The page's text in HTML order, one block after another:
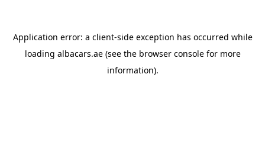
Application error: a client-side exception has occurred while
loading albacars.ae(see the browser consolefor more
information).